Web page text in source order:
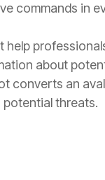
commands in
about
converts an
threats.